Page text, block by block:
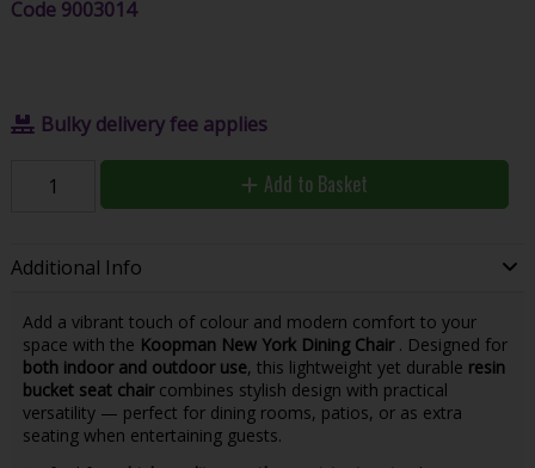
Code 9003014
Bulky delivery fee applies
Add to Basket
Additional Info
Add a vibrant touch of colour and modern comfort to your
space with the Koopman New York Dining Chair . Designed for
both indoor and outdoor use, this lightweight yet durable resin
bucket seat chaircombines stylish design with practical
versatility — perfect for dining rooms, patios, or as extra
seating when entertaining guests.